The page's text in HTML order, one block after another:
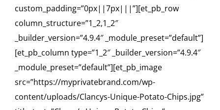
custom_padding=”0px||7px|||”][et_pb_row
column_structure=”1_2,1_2″
_builder_version=”4.9.4″ _module_preset=”default”]
[et_pb_column type=”1_2″ _builder_version=”4.9.4″
_module_preset=”default”][et_pb_image
src=”https://myprivatebrand.com/wp-
content/uploads/Clancys-Unique-Potato-Chips.jpg”